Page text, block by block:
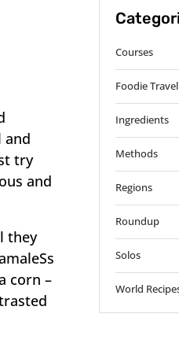
and
try
and
they
corn –
Courses
Foodie
Ingredients
Methods
Regions
Roundup
Solos
World